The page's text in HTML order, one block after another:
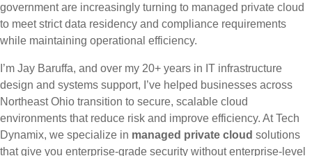
government are increasingly turning to managed private cloud
to meet strict data residency and compliance requirements
while maintaining operational efficiency.
I’m Jay Baruffa, and over my 20+ years in IT infrastructure
design and systems support, I’ve helped businesses across
Northeast Ohio transition to secure, scalable cloud
environments that reduce risk and improve efficiency. At Tech
Dynamix, we specialize in managed private cloud solutions
that give you enterprise-grade security without enterprise-level